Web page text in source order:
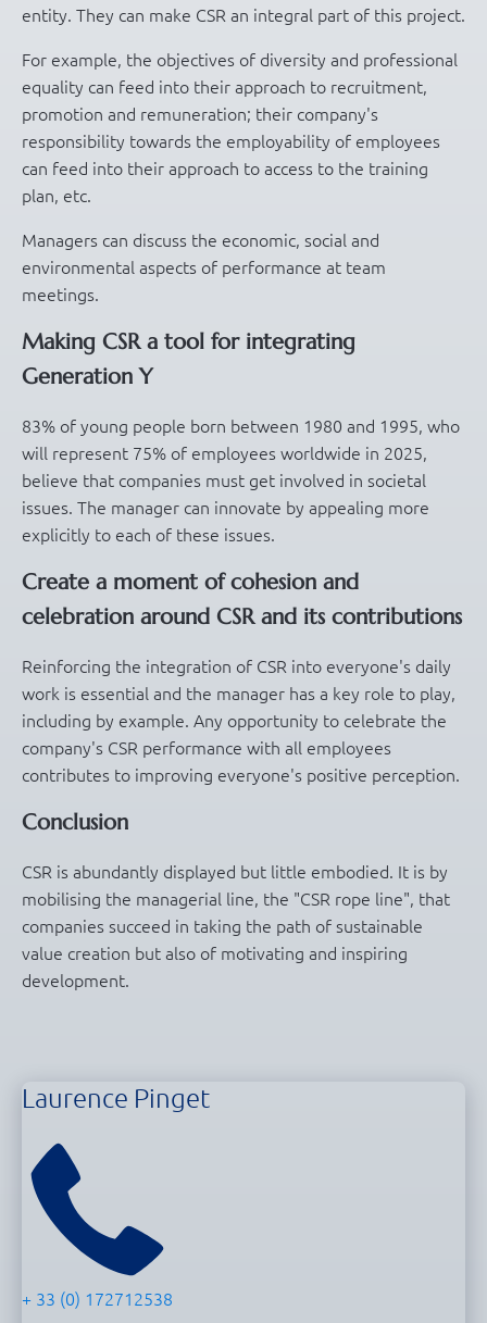
entity. They can make CSR an integral part of this project.
For example, the objectives of diversity and professional
equality can feed into their approach to recruitment,
promotion and remuneration; their company's
responsibility towards the employability of employees
can feed into their approach to access to the training
plan, etc.
Managers can discuss the economic, social and
environmental aspects of performance at team
meetings.
Making CSR a tool for integrating
Generation Y
83% of young people born between 1980 and 1995, who
will represent 75% of employees worldwide in 2025,
believe that companies must get involved in societal
issues. The manager can innovate by appealing more
explicitly to each of these issues.
Create a moment of cohesion and
celebration around CSR and its contributions
Reinforcing the integration of CSR into everyone's daily
work is essential and the manager has a key role to play,
including by example. Any opportunity to celebrate the
company's CSR performance with all employees
contributes to improving everyone's positive perception.
Conclusion
CSR is abundantly displayed but little embodied. It is by
mobilising the managerial line, the "CSR rope line", that
companies succeed in taking the path of sustainable
value creation but also of motivating and inspiring
development.
Laurence Pinget
+ 33 (0) 172712538